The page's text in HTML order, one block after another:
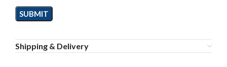
Shipping & Delivery